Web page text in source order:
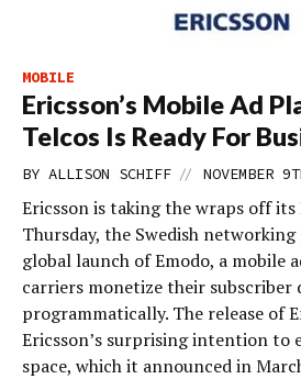
MOBILE
Ericsson’s Mobile Ad
Telcos Is Ready For
BY ALLISON SCHIFF // NOVEMBER
Ericsson is taking the wraps off
Thursday, the Swedish
global launch of Emodo, a mobile
carriers monetize their subscriber
programmatically. The release of
Ericsson’s surprising intention to
space, which it announced in